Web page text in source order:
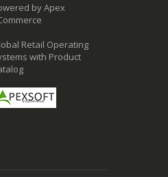
by Apex
Retail Operating
with Product